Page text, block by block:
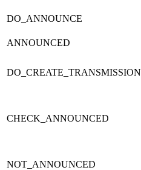
DO_ANNOUNCE
ANNOUNCED
DO_CREATE_TRANSMISSION
CHECK_ANNOUNCED
NOT_ANNOUNCED